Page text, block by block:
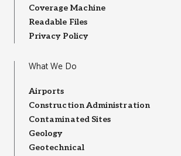
Coverage Machine
Readable Files
Privacy Policy
What We Do
Airports
Construction Administration
Contaminated Sites
Geology
Geotechnical